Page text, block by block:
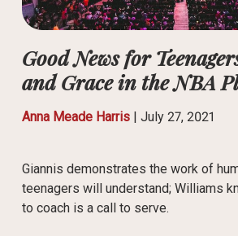
Good News for
and Grace in the NBA
Anna Meade Harris| July 27, 2021
Giannis demonstrates the work of
teenagers will understand; Williams
to coach is a call to serve.